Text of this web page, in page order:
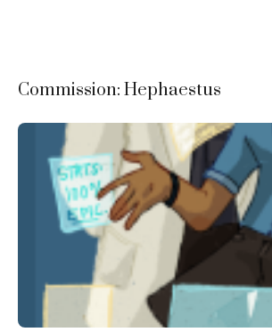
Commission: Hephaestus